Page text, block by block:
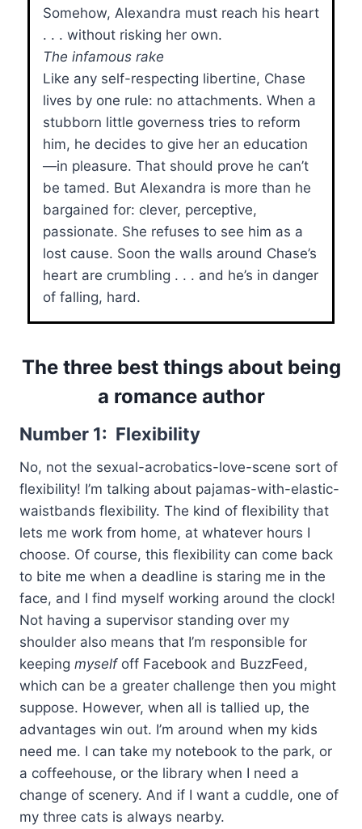
Somehow, Alexandra must reach his heart
. . . without risking her own.
The infamous rake
Like any self-respecting libertine, Chase
lives by one rule: no attachments. When a
stubborn little governess tries to reform
him, he decides to give her an education
—in pleasure. That should prove he can’t
be tamed. But Alexandra is more than he
bargained for: clever, perceptive,
passionate. She refuses to see him as a
lost cause. Soon the walls around Chase’s
heart are crumbling . . . and he’s in danger
of falling, hard.
The three best things about being
a romance author
Number 1: Flexibility
No, not the sexual-acrobatics-love-scene sort of
flexibility! I’m talking about pajamas-with-elastic-
waistbands flexibility. The kind of flexibility that
lets me work from home, at whatever hours I
choose. Of course, this flexibility can come back
to bite me when a deadline is staring me in the
face, and I find myself working around the clock!
Not having a supervisor standing over my
shoulder also means that I’m responsible for
keeping myselfoff Facebook and BuzzFeed,
which can be a greater challenge then you might
suppose. However, when all is tallied up, the
advantages win out. I’m around when my kids
need me. I can take my notebook to the park, or
a coffeehouse, or the library when I need a
change of scenery. And if I want a cuddle, one of
my three cats is always nearby.